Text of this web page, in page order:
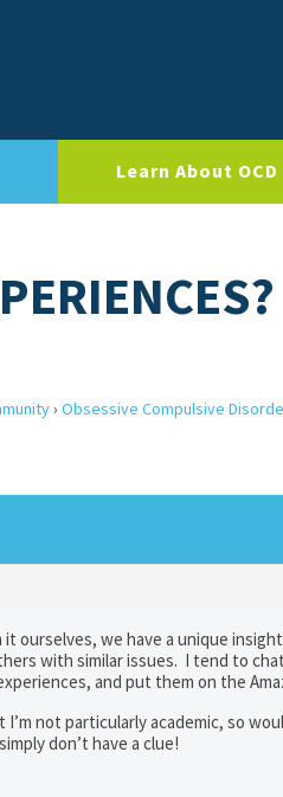
Learn About OCD
› Obsessive Compulsive
it ourselves, we have a unique
with similar issues. I tend to
and put them on the
not particularly academic, so
don’t have a clue!